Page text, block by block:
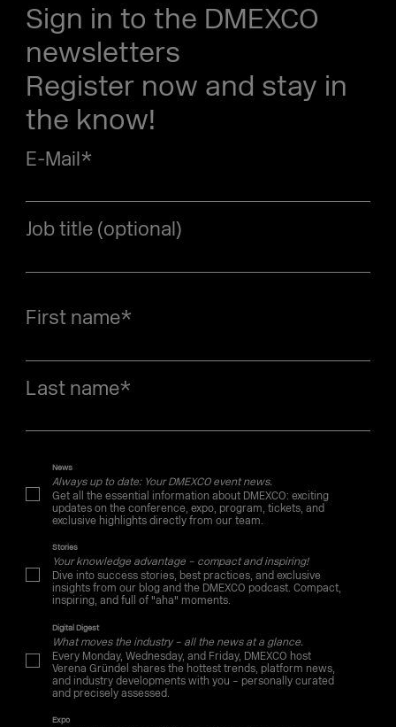
Sign in to the DMEXCO
newsletters
Register now and stay in
the know!
E-Mail*
Job title (optional)
First name*
Last name*
News
Always up to date: Your DMEXCO event news.
Get all the essential information about DMEXCO: exciting
updates on the conference, expo, program, tickets, and
exclusive highlights directly from our team.
Stories
Your knowledge advantage – compact and inspiring!
Dive into success stories, best practices, and exclusive
insights from our blog and the DMEXCO podcast. Compact,
inspiring, and full of "aha" moments.
Digital Digest
What moves the industry – all the news at a glance.
Every Monday, Wednesday, and Friday, DMEXCO host
Verena Gründel shares the hottest trends, platform news,
and industry developments with you – personally curated
and precisely assessed.
Expo